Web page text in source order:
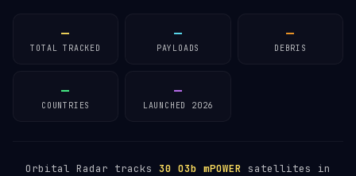
—
TOTAL TRACKED
—
PAYLOADS
—
DEBRIS
—
COUNTRIES
—
LAUNCHED 2026
Orbital Radar tracks 30 O3b mPOWER
satellites in